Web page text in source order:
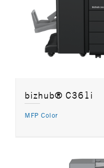
bizhub® C361i
MFP Color